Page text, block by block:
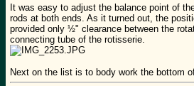
It was easy to adjust the balance point of
rods at both ends. As it turned out, the
provided only ½" clearance between the
connecting tube of the rotisserie.
Next on the list is to body work the bottom